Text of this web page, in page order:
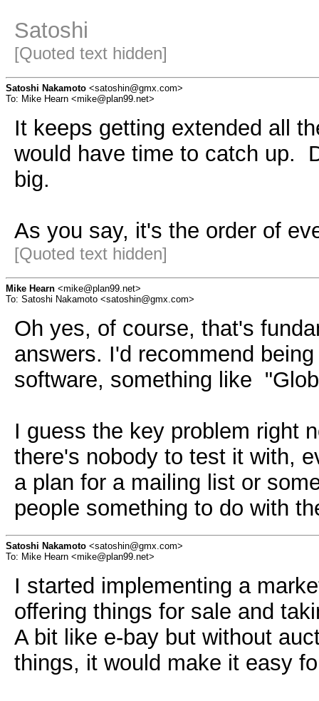
Satoshi
[Quoted text hidden]
Satoshi Nakamoto <satoshin@gmx.com>
To: Mike Hearn <mike@plan99.net>
It keeps getting extended all
would have time to catch up.
big.
As you say, it's the order of
[Quoted text hidden]
Mike Hearn <mike@plan99.net>
To: Satoshi Nakamoto <satoshin@gmx.com>
Oh yes, of course, that's
answers. I'd recommend
software, something like
I guess the key problem right
there's nobody to test it with,
a plan for a mailing list or
people something to do with
Satoshi Nakamoto <satoshin@gmx.com>
To: Mike Hearn <mike@plan99.net>
I started implementing a
offering things for sale and
A bit like e-bay but without
things, it would make it easy